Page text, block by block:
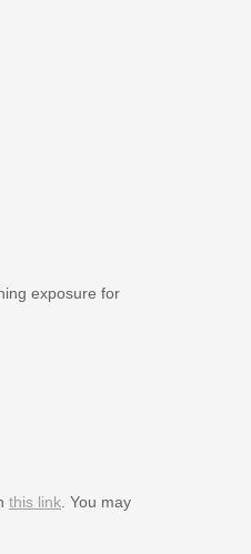
exposure for
this link. You may